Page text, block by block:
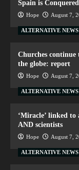
Spain is Conquered
Hope August 7,
ALTERNATIVE NEWS
Churches continue
the globe: report
Hope August 7,
ALTERNATIVE NEWS
‘Miracle’ linked
AND scientists
Hope August 7,
ALTERNATIVE NEWS